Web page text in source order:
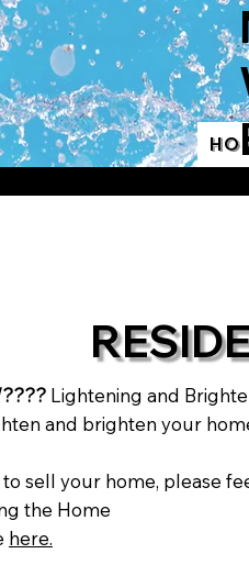
Lightening and
and brighten your
sell your home, please
the Home
here.